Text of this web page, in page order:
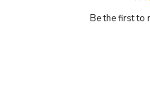
Be the first to